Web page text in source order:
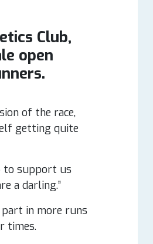
Club,
open
of the race,
getting quite
to support us
a darling.”
part in more runs
times.